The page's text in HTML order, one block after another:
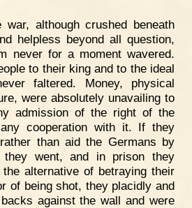
war, although crushed beneath
helpless beyond all question,
never for a moment wavered.
to their king and to the ideal
faltered. Money, physical
were absolutely unavailing to
admission of the right of the
cooperation with it. If they
than aid the Germans by
they went, and in prison they
alternative of betraying their
of being shot, they placidly and
against the wall and were